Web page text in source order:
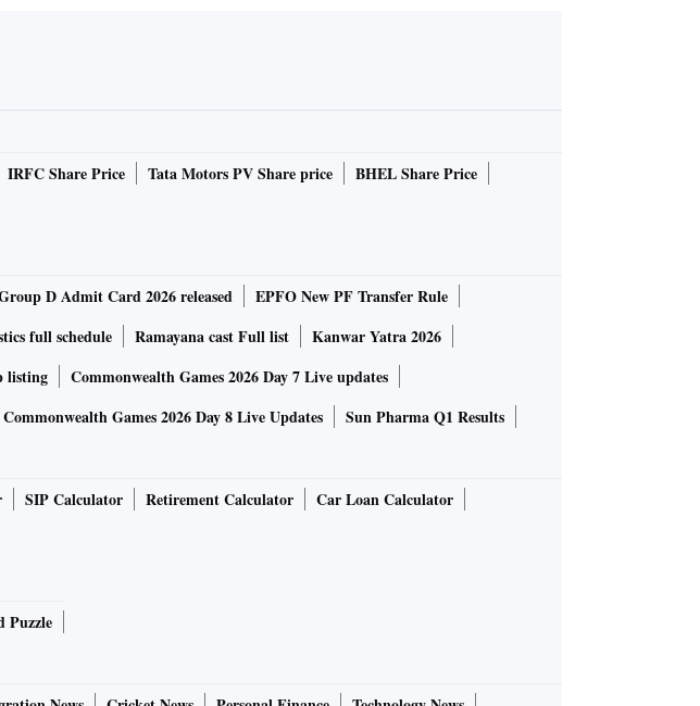
July
our 328 Tanishq
We have been
had around 1 million+
he said.
Tritiya. Digital gold
of delivery doesn’t
to over 30 tonnes
have increased
IRFC Share Price Tata Motors PV Share price
BHEL Share Price
D Admit Card 2026 released
EPFO New PF Transfer Rule
full schedule Ramayana cast Full list
Kanwar Yatra 2026
listing
Commonwealth Games 2026 Day 7 Live updates
Commonwealth Games 2026 Day 8 Live Updates Sun Pharma Q1 Results
SIP Calculator Retirement Calculator
Car Loan Calculator
Puzzle